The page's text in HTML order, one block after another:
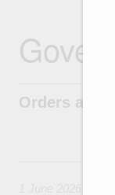
Orders and